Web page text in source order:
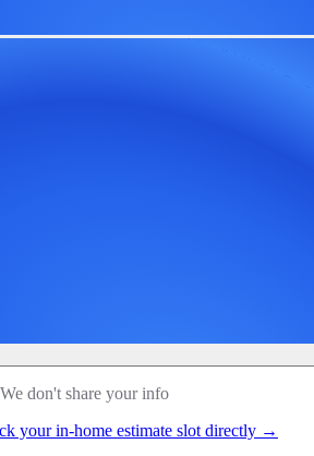
don't share your info
your in-home estimate slot directly →